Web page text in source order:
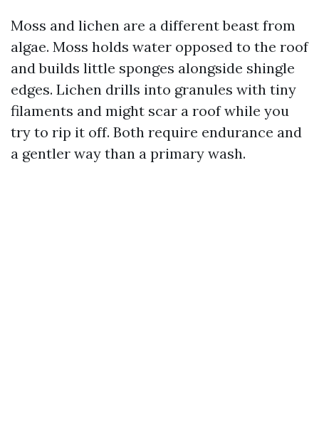
Moss and lichen are a different beast from
algae. Moss holds water opposed to the roof
and builds little sponges alongside shingle
edges. Lichen drills into granules with tiny
filaments and might scar a roof while you
try to rip it off. Both require endurance and
a gentler way than a primary wash.